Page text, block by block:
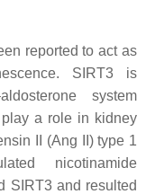
reported to act as
SIRT3 is
system
a role in kidney
II (Ang II) type 1
nicotinamide
SIRT3 and resulted